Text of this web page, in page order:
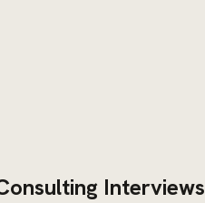
Interviews